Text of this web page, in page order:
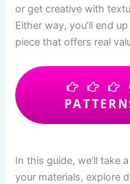
or get creative with
Either way, you’ll end
piece that offers real
In this guide, we’ll take
your materials, explore